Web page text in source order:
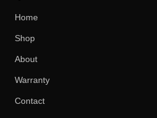
Home
Shop
About
Warranty
Contact